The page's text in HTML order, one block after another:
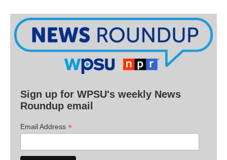
Sign up for WPSU's weekly News
Roundup email
Email Address *